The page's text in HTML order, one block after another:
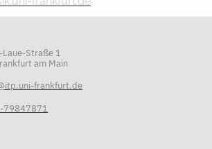
Laue-Straße 1
am Main
frankfurt.de
79847871